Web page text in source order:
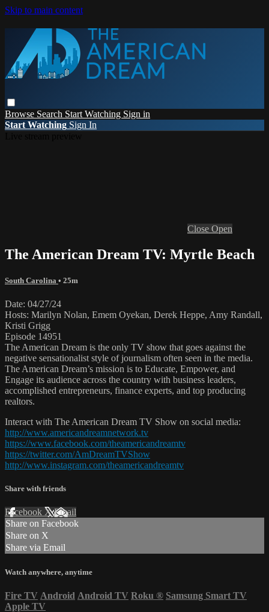
Skip to main content
Browse Search Start Watching Sign in
Start Watching Sign In
Close Open
The American Dream TV: Myrtle Beach
South Carolina • 25m
Date: 04/27/24
Hosts: Marilyn Nolan, Emem Oyekan, Derek Heppe, Amy Randall,
Kristi Grigg
Episode 14951
The American Dream is the only TV show that goes against the
negative sensationalist style of journalism often seen in the media.
The American Dream’s mission is to Educate, Empower, and
Engage its audience across the country with business leaders,
accomplished entrepreneurs, finance experts, and top producing
realtors.
Interact with The American Dream TV Show on social media:
http://www.americandreamnetwork.tv
https://www.facebook.com/theamericandreamtv
https://twitter.com/AmDreamTVShow
http://www.instagram.com/theamericandreamtv
Share with friends
Facebook XEmail
Share on Facebook
Share on X
Share via Email
Watch anywhere, anytime
Fire TV Android Android TV Roku ® Samsung Smart TV
Apple TV